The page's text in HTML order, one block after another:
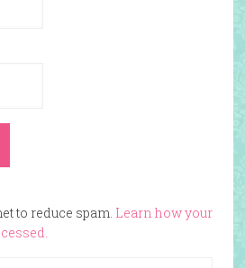
to reduce spam. Learn how your